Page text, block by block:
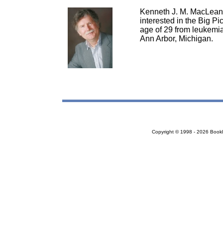
Kenneth J. M.
interested in the Big
age of 29 from
Ann Arbor, Michigan.
Copyright © 1998 - 2026